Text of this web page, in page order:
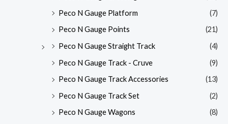
Peco N Gauge Platform
(7)
Peco N Gauge Points
(21)
Peco N Gauge Straight Track
(4)
Peco N Gauge Track - Cruve
(9)
Peco N Gauge Track Accessories
(13)
Peco N Gauge Track Set
(2)
Peco N Gauge Wagons
(8)